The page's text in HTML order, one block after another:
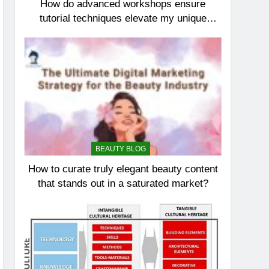
How do advanced workshops ensure
tutorial techniques elevate my unique
BEAUTY BLOG
How to curate truly elegant beauty content
that stands out in a saturated market?